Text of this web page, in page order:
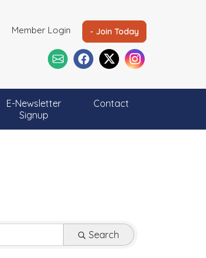
Member Login - Join Today
E-Newsletter
Signup
Contact
Search